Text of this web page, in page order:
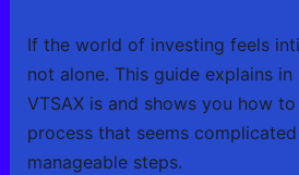
If the world of investing feels
not alone. This guide explains
VTSAX is and shows you how
process that seems
manageable steps.